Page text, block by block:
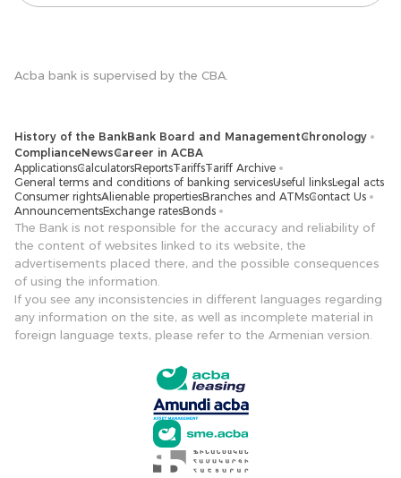
Acba bank is supervised by the CBA.
History of the BankBank Board and ManagementChronology
ComplianceNewsCareer in ACBA
ApplicationsCalculatorsReportsTariffsTariff Archive
General terms and conditions of banking servicesUseful linksLegal acts
Consumer rightsAlienable propertiesBranches and ATMsContact Us
AnnouncementsExchange ratesBonds
The Bank is not responsible for the accuracy and reliability of
the content of websites linked to its website, the
advertisements placed there, and the possible consequences
of using the information.
If you see any inconsistencies in different languages ​​regarding
any information on the site, as well as incomplete material in
foreign language texts, please refer to the Armenian version.